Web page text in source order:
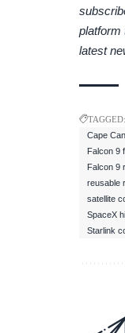
platform
latest
TAGGED:
Cape
Falcon 9
Falcon 9
reusable
satellite
SpaceX
Starlink